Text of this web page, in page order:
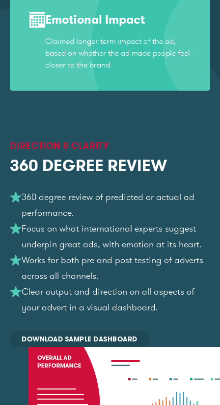
Emotional Impact
Claimed longer term impact of the ad,
based on whether the ad made people feel
closer to the brand.
DIRECTION & CLARITY
360 DEGREE REVIEW
360 degree review of predicted or actual ad
performance.
Focus on what international experts suggest
underpin great ads, with emotion at its heart.
Works for both pre and post testing of adverts
across all channels.
Clear output and direction on all aspects of
your advert in a visual dashboard.
DOWNLOAD SAMPLE DASHBOARD